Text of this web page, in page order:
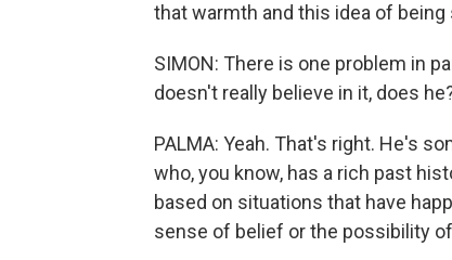
that warmth and this idea of
SIMON: There is one problem in
doesn't really believe in it, does
PALMA: Yeah. That's right. He's
who, you know, has a rich past
based on situations that have
sense of belief or the possibility